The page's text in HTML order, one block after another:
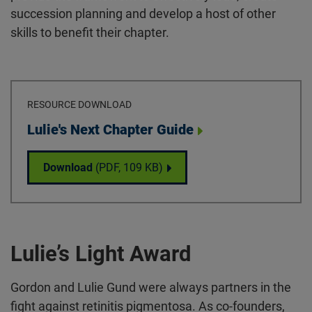
succession planning and develop a host of other
skills to benefit their chapter.
RESOURCE DOWNLOAD
Download
Lulie's Next Chapter Guide
Download Lulie's Next Chapter Guide
(PDF, 109 KB)
Lulie’s Light Award
Gordon and Lulie Gund were always partners in the
fight against retinitis pigmentosa. As co-founders,